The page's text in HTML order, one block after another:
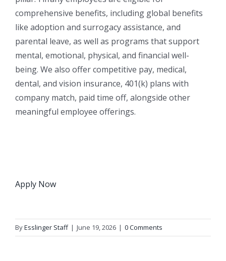
comprehensive benefits, including global benefits
like adoption and surrogacy assistance, and
parental leave, as well as programs that support
mental, emotional, physical, and financial well-
being. We also offer competitive pay, medical,
dental, and vision insurance, 401(k) plans with
company match, paid time off, alongside other
meaningful employee offerings.
Apply Now
ByEsslinger Staff | June 19, 2026 | 0 Comments